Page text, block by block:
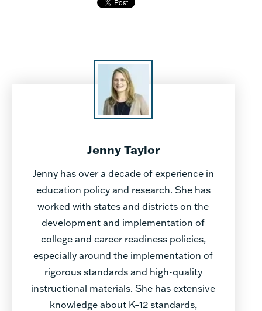
Jenny Taylor
Jenny has over a decade of experience in
education policy and research. She has
worked with states and districts on the
development and implementation of
college and career readiness policies,
especially around the implementation of
rigorous standards and high-quality
instructional materials. She has extensive
knowledge about K–12 standards,